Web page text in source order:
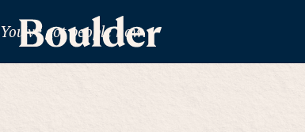
You've got people now.